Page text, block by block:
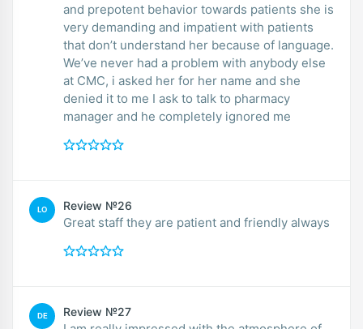
and prepotent behavior towards patients she is
very demanding and impatient with patients
that don’t understand her because of language.
We’ve never had a problem with anybody else
at CMC, i asked her for her name and she
denied it to me I ask to talk to pharmacy
manager and he completely ignored me
LO Review №26
Great staff they are patient and friendly always
DE Review №27